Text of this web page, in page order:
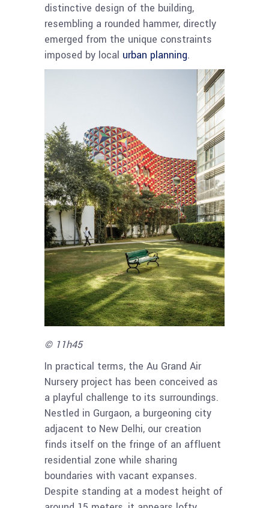
distinctive design of the building,
resembling a rounded hammer, directly
emerged from the unique constraints
imposed by local urban planning.
© 11h45
In practical terms, the Au Grand Air
Nursery project has been conceived as
a playful challenge to its surroundings.
Nestled in Gurgaon, a burgeoning city
adjacent to New Delhi, our creation
finds itself on the fringe of an affluent
residential zone while sharing
boundaries with vacant expanses.
Despite standing at a modest height of